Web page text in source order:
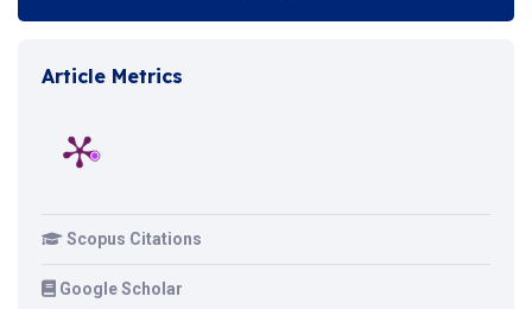
Article Metrics
Scopus Citations
Google Scholar